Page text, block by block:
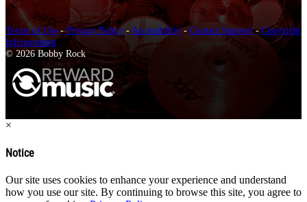
Terms of Use -Privacy Policy -Accessibility- Contact Support-Copyright
Infringement
© 2026 Bobby Rock
×
Notice
Our site uses cookies to enhance your experience and understand
how you use our site. By continuing to browse this site, you agree to